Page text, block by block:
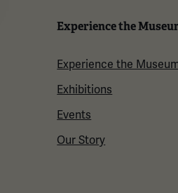
Experience the
Experience the
Exhibitions
Events
Our Story